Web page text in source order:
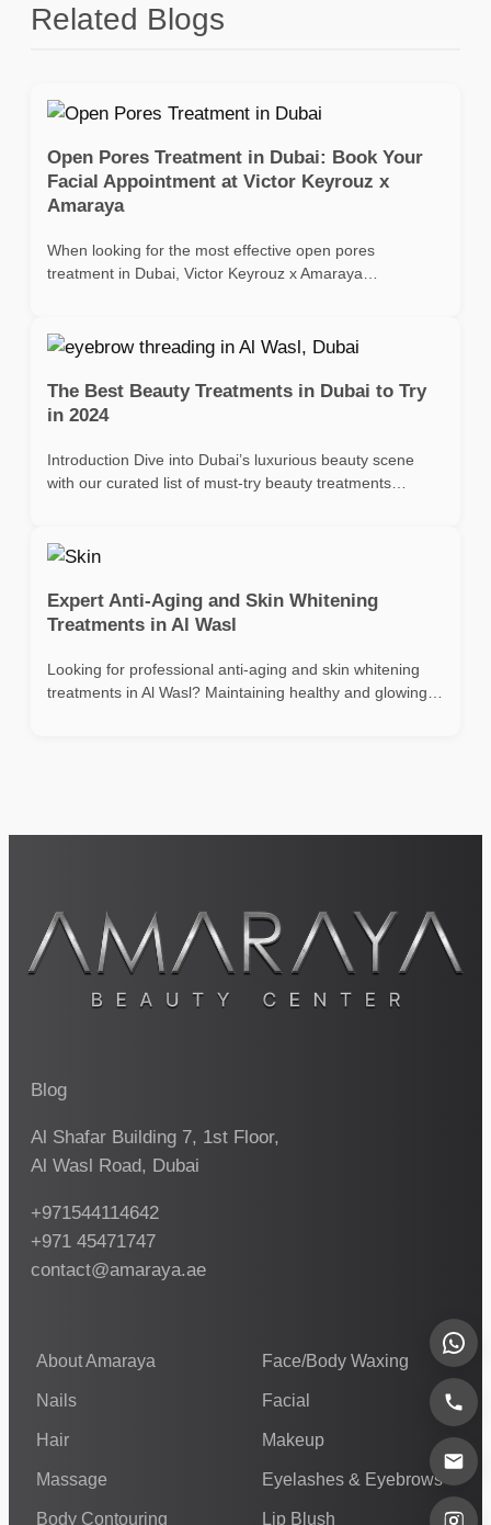
Related Blogs
Open Pores Treatment in Dubai: Book Your
Facial Appointment at Victor Keyrouz x
Amaraya
When looking for the most effective open pores
treatment in Dubai, Victor Keyrouz x Amaraya…
The Best Beauty Treatments in Dubai to Try
in 2024
Introduction Dive into Dubai’s luxurious beauty scene
with our curated list of must-try beauty treatments…
Expert Anti-Aging and Skin Whitening
Treatments in Al Wasl
Looking for professional anti-aging and skin whitening
treatments in Al Wasl? Maintaining healthy and glowing…
Blog
Al Shafar Building 7, 1st Floor,
Al Wasl Road, Dubai
+971544114642
+971 45471747
contact@amaraya.ae
About Amaraya Face/Body Waxing
Nails Facial
Hair Makeup
Massage Eyelashes & Eyebrows
Body Contouring Lip Blush